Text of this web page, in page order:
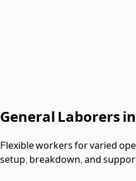
General Laborers in
Flexible workers for varied
setup, breakdown, and